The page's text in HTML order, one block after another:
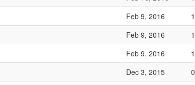
Feb 9, 2016
Feb 9, 2016
Feb 9, 2016
Dec 3, 2015